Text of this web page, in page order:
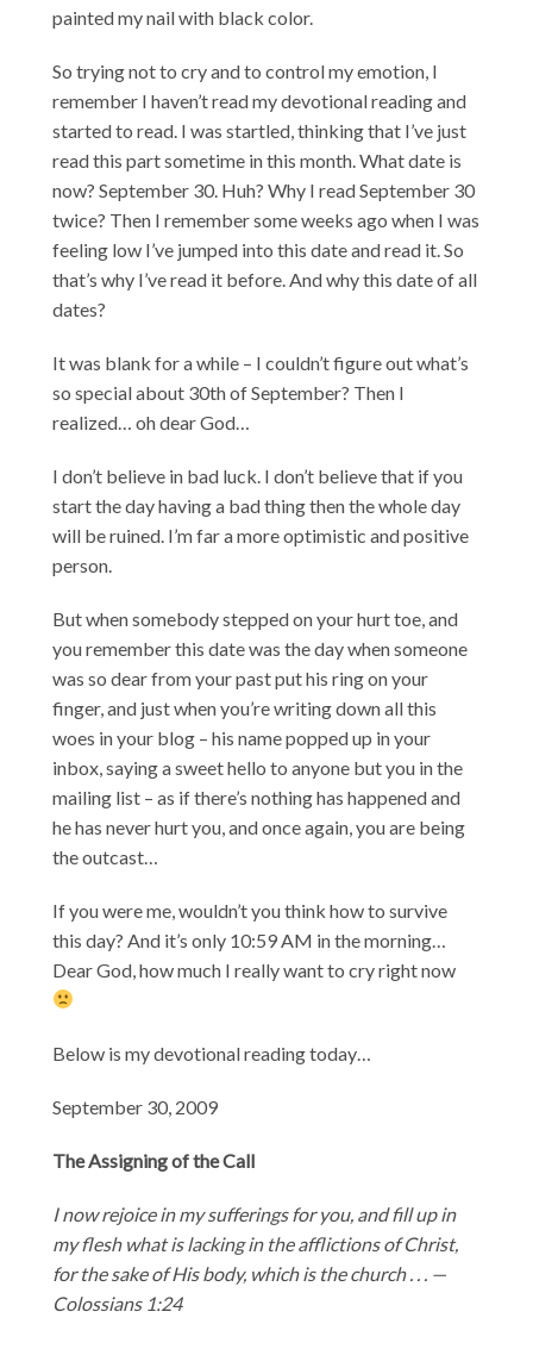
painted my nail with black color.
So trying not to cry and to control my emotion, I
remember I haven’t read my devotional reading and
started to read. I was startled, thinking that I’ve just
read this part sometime in this month. What date is
now? September 30. Huh? Why I read September 30
twice? Then I remember some weeks ago when I was
feeling low I’ve jumped into this date and read it. So
that’s why I’ve read it before. And why this date of all
dates?
It was blank for a while – I couldn’t figure out what’s
so special about 30th of September? Then I
realized… oh dear God…
I don’t believe in bad luck. I don’t believe that if you
start the day having a bad thing then the whole day
will be ruined. I’m far a more optimistic and positive
person.
But when somebody stepped on your hurt toe, and
you remember this date was the day when someone
was so dear from your past put his ring on your
finger, and just when you’re writing down all this
woes in your blog – his name popped up in your
inbox, saying a sweet hello to anyone but you in the
mailing list – as if there’s nothing has happened and
he has never hurt you, and once again, you are being
the outcast…
If you were me, wouldn’t you think how to survive
this day? And it’s only 10:59 AM in the morning…
Dear God, how much I really want to cry right now
Below is my devotional reading today…
September 30, 2009
The Assigning of the Call
I now rejoice in my sufferings for you, and fill up in
my flesh what is lacking in the afflictions of Christ,
for the sake of His body, which is the church . . . —
Colossians 1:24